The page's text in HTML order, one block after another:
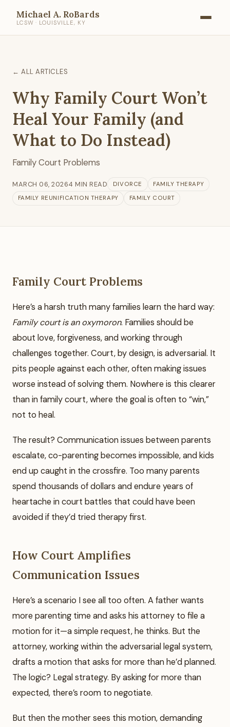
Michael A. RoBards
LCSW · LOUISVILLE, KY
← ALL ARTICLES
Why Family Court Won’t
Heal Your Family (and
What to Do Instead)
Family Court Problems
MARCH 06, 20264 MIN READ DIVORCE
FAMILY THERAPY
FAMILY REUNIFICATION THERAPY
FAMILY COURT
Family Court Problems
Here’s a harsh truth many families learn the hard way:
Family court is an oxymoron. Families should be
about love, forgiveness, and working through
challenges together. Court, by design, is adversarial. It
pits people against each other, often making issues
worse instead of solving them. Nowhere is this clearer
than in family court, where the goal is often to “win,”
not to heal.
The result? Communication issues between parents
escalate, co-parenting becomes impossible, and kids
end up caught in the crossfire. Too many parents
spend thousands of dollars and endure years of
heartache in court battles that could have been
avoided if they’d tried therapy first.
How Court Amplifies
Communication Issues
Here’s a scenario I see all too often. A father wants
more parenting time and asks his attorney to file a
motion for it—a simple request, he thinks. But the
attorney, working within the adversarial legal system,
drafts a motion that asks for more than he’d planned.
The logic? Legal strategy. By asking for more than
expected, there’s room to negotiate.
But then the mother sees this motion, demanding